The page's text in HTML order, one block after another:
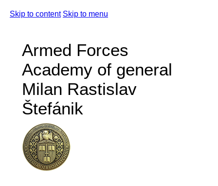
Skip to content Skip to menu
Armed Forces
Academy of general
Milan Rastislav
Štefánik